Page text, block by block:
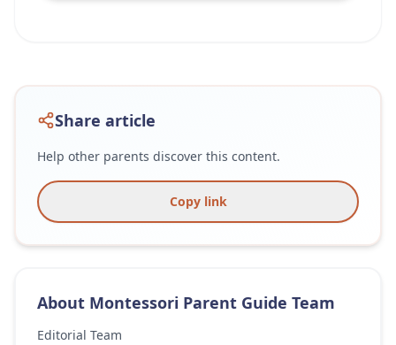
Share article
Help other parents discover this content.
Copy link
About Montessori Parent Guide Team
Editorial Team